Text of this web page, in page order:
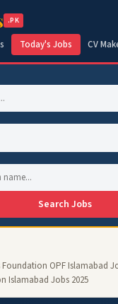
.PK
Today's Jobs CV
Search Jobs
Foundation OPF Islamabad
Islamabad Jobs 2025